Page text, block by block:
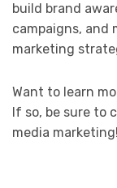
build brand
campaigns, and
marketing
Want to learn
If so, be sure to
media marketing!